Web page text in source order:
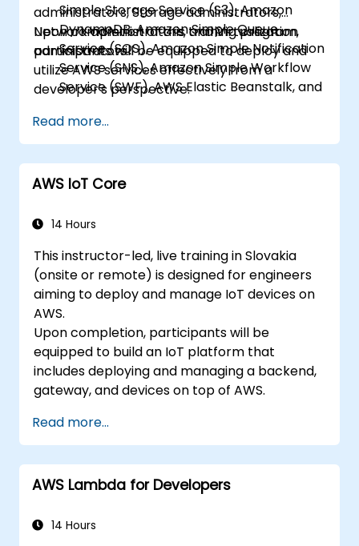
Simple Storage Service (S3), Amazon
DynamoDB, Amazon Simple Queue
Service (SQS), Amazon Simple Notification
Service (SNS), Amazon Simple Workflow
Service (SWF), AWS Elastic Beanstalk, and
administrators, Storage administrators,
Network administrators, and Virtualization
administrators.
Upon completion of this training program,
participants will be equipped to deploy and
utilize AWS services effectively from a
developer's perspective.
Read more...
AWS IoT Core
14 Hours
This instructor-led, live training in Slovakia
(onsite or remote) is designed for engineers
aiming to deploy and manage IoT devices on
AWS.
Upon completion, participants will be
equipped to build an IoT platform that
includes deploying and managing a backend,
gateway, and devices on top of AWS.
Read more...
AWS Lambda for Developers
14 Hours